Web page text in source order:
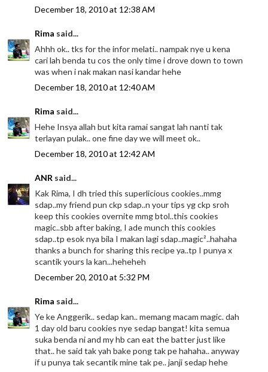
December 18, 2010 at 12:38 AM
Rima said...
Ahhh ok.. tks for the infor melati.. nampak nye u kena
cari lah benda tu cos the only time i drove down to town
was when i nak makan nasi kandar hehe
December 18, 2010 at 12:40 AM
Rima said...
Hehe Insya allah but kita ramai sangat lah nanti tak
terlayan pulak.. one fine day we will meet ok..
December 18, 2010 at 12:42 AM
ANR said...
Kak Rima, I dh tried this superlicious cookies..mmg
sdap..my friend pun ckp sdap..n your tips yg ckp sroh
keep this cookies overnite mmg btol..this cookies
magic..sbb after baking, I ade munch this cookies
sdap..tp esok nya bila I makan lagi sdap..magic²..hahaha
thanks a bunch for sharing this recipe ya..tp I punya x
scantik yours la kan...heheheh
December 20, 2010 at 5:32 PM
Rima said...
Ye ke Anggerik.. sedap kan.. memang macam magic. dah
1 day old baru cookies nye sedap bangat! kita semua
suka benda ni and my hb can eat the batter just like
that.. he said tak yah bake pong tak pe hahaha.. anyway
if u punya tak secantik mine tak pe.. janji sedap hehe